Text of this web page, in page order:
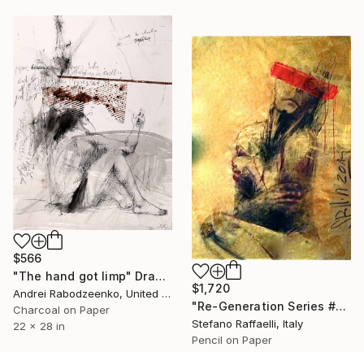
$566
"The hand got limp" Drawing
Andrei Rabodzeenko, United States
Charcoal on Paper
22 x 28 in
$1,720
"Re-Generation Series #2" Drawing
Stefano Raffaelli, Italy
Pencil on Paper